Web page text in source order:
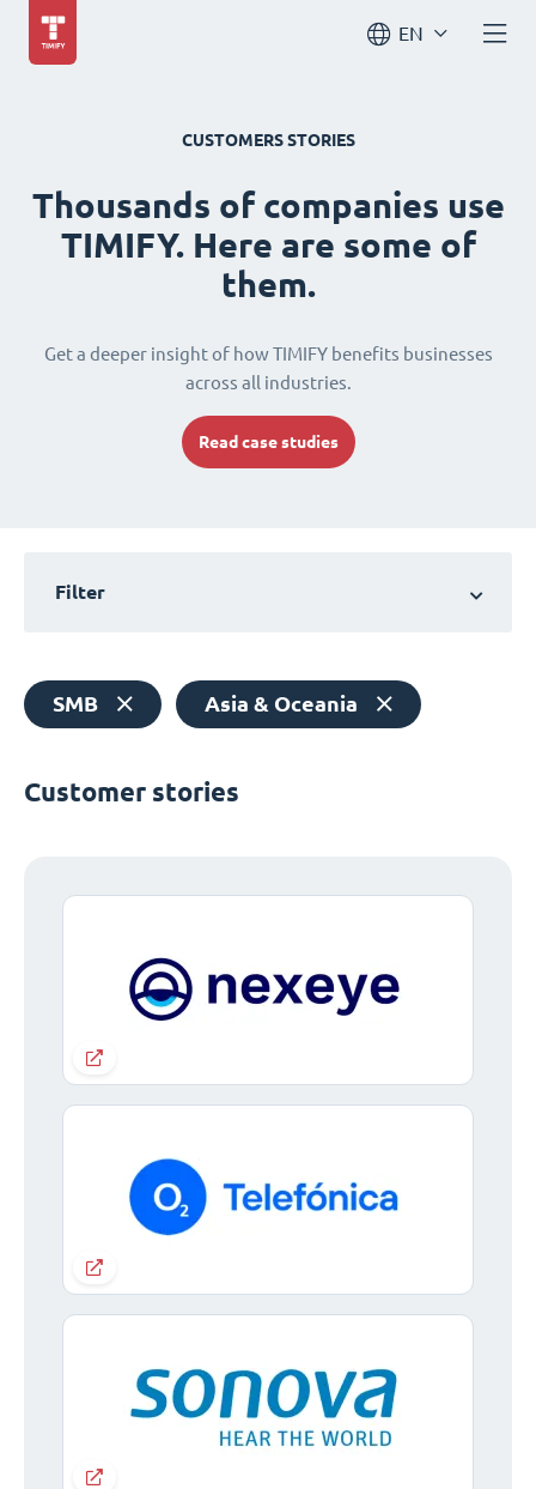
EN
CUSTOMERS STORIES
Thousands of companies use
TIMIFY. Here are some of
them.
Get a deeper insight of how TIMIFY benefits businesses
across all industries.
Read case studies
Filter
SMB Asia & Oceania
Customer stories